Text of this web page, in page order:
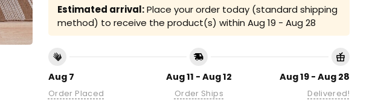
Estimated arrival:Place your order today (standard shipping
method) to receive the product(s) within Aug 19 - Aug 28
Aug 7
Order Placed
Aug 11 - Aug 12
Order Ships
Aug 19 - Aug 28
Delivered!